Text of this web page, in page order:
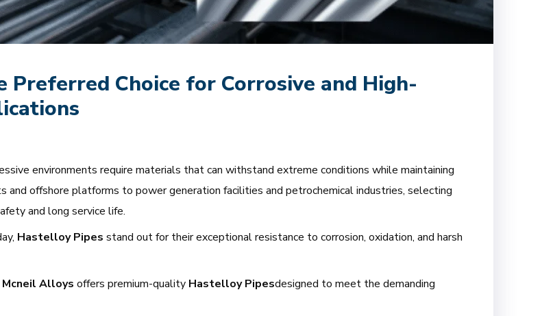
Choice for Corrosive and High-
environments require materials that can withstand extreme conditions while maintaining
and offshore platforms to power generation facilities and petrochemical industries, selecting
and long service life.
Hastelloy Pipes stand out for their exceptional resistance to corrosion, oxidation, and harsh
Mcneil Alloys offers premium-quality Hastelloy Pipesdesigned to meet the demanding